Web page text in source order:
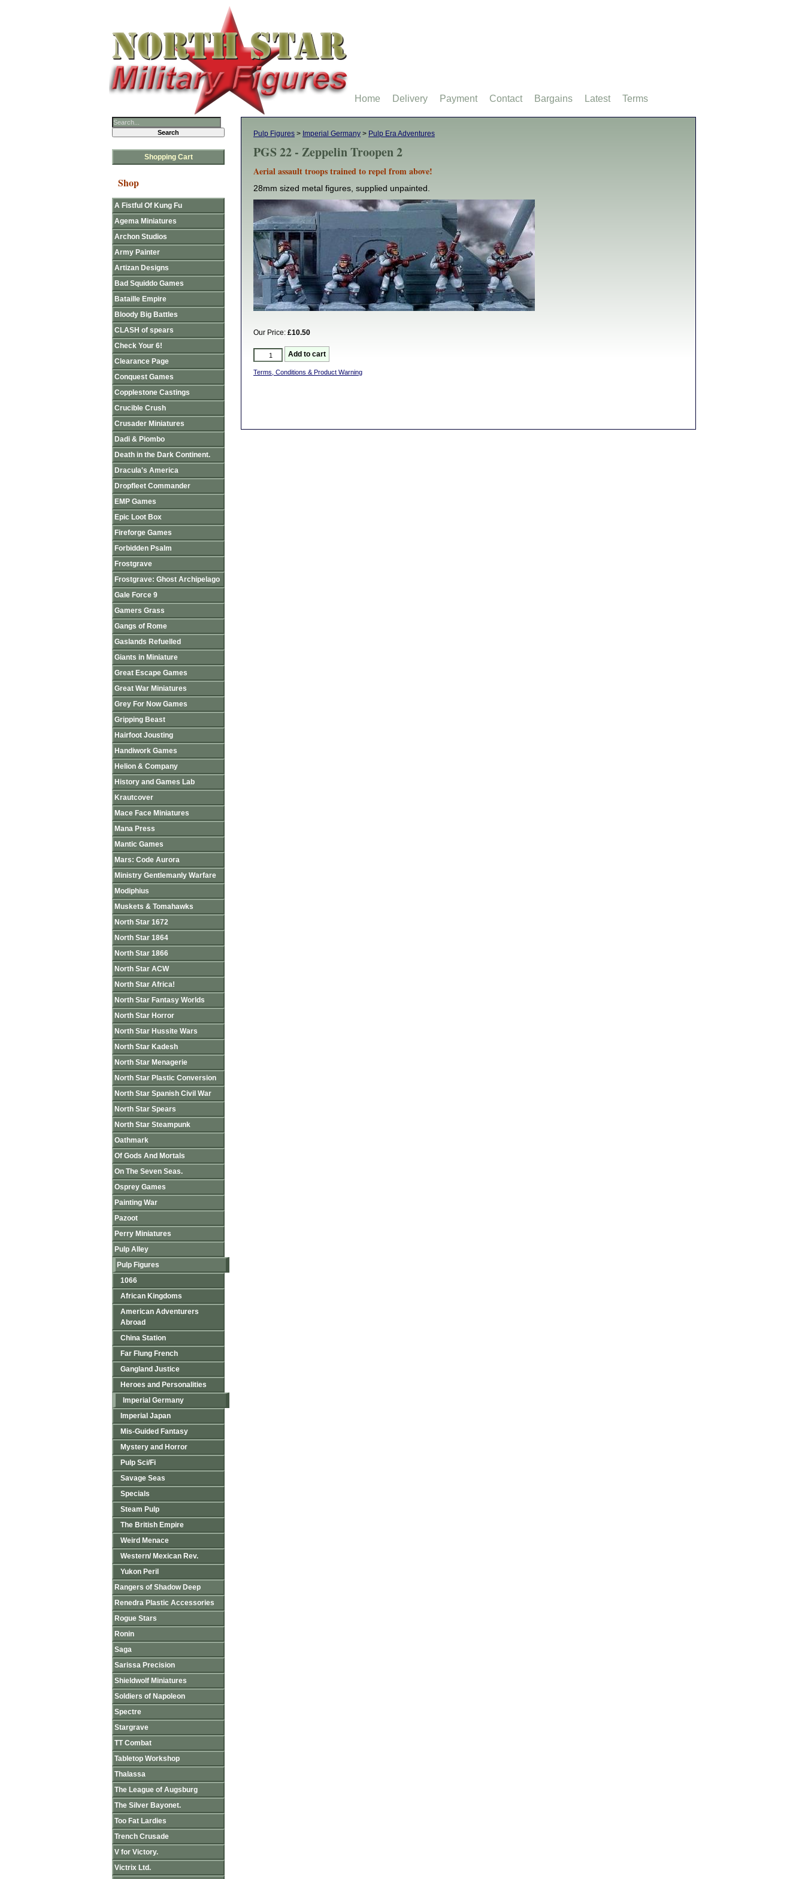
Pulp Figures > Imperial Germany > Pulp Era Adventures
PGS 22 - Zeppelin Troopen 2
Aerial assault troops trained to repel from above!
28mm sized metal figures, supplied unpainted.
Our Price: £10.50
Terms, Conditions & Product Warning
Shopping Cart
Shop
A Fistful Of Kung Fu
Agema Miniatures
Archon Studios
Army Painter
Artizan Designs
Bad Squiddo Games
Bataille Empire
Bloody Big Battles
CLASH of spears
Check Your 6!
Clearance Page
Conquest Games
Copplestone Castings
Crucible Crush
Crusader Miniatures
Dadi & Piombo
Death in the Dark Continent.
Dracula's America
Dropfleet Commander
EMP Games
Epic Loot Box
Fireforge Games
Forbidden Psalm
Frostgrave
Frostgrave: Ghost Archipelago
Gale Force 9
Gamers Grass
Gangs of Rome
Gaslands Refuelled
Giants in Miniature
Great Escape Games
Great War Miniatures
Grey For Now Games
Gripping Beast
Hairfoot Jousting
Handiwork Games
Helion & Company
History and Games Lab
Krautcover
Mace Face Miniatures
Mana Press
Mantic Games
Mars: Code Aurora
Ministry Gentlemanly Warfare
Modiphius
Muskets & Tomahawks
North Star 1672
North Star 1864
North Star 1866
North Star ACW
North Star Africa!
North Star Fantasy Worlds
North Star Horror
North Star Hussite Wars
North Star Kadesh
North Star Menagerie
North Star Plastic Conversion
North Star Spanish Civil War
North Star Spears
North Star Steampunk
Oathmark
Of Gods And Mortals
On The Seven Seas.
Osprey Games
Painting War
Pazoot
Perry Miniatures
Pulp Alley
Pulp Figures
1066
African Kingdoms
American Adventurers
Abroad
China Station
Far Flung French
Gangland Justice
Heroes and Personalities
Imperial Germany
Imperial Japan
Mis-Guided Fantasy
Mystery and Horror
Pulp Sci/Fi
Savage Seas
Specials
Steam Pulp
The British Empire
Weird Menace
Western/ Mexican Rev.
Yukon Peril
Rangers of Shadow Deep
Renedra Plastic Accessories
Rogue Stars
Ronin
Saga
Sarissa Precision
Shieldwolf Miniatures
Soldiers of Napoleon
Spectre
Stargrave
TT Combat
Tabletop Workshop
Thalassa
The League of Augsburg
The Silver Bayonet.
Too Fat Lardies
Trench Crusade
V for Victory.
Victrix Ltd.
Home Delivery Payment Contact Bargains Latest Terms